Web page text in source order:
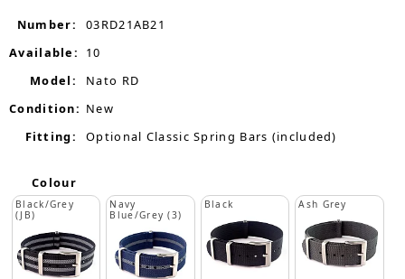
Number:
03RD21AB21
Available:
10
Model:
Nato RD
Condition: New
Fitting:
Optional Classic Spring Bars (included)
Colour
Black/Grey
(JB)
Navy
Blue/Grey (3)
Black Ash Grey